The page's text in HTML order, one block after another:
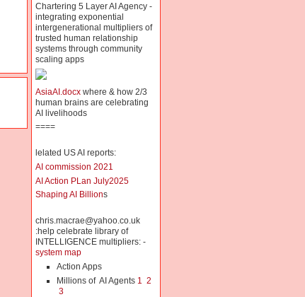
Chartering 5 Layer AI Agency -
integrating exponential
intergenerational multipliers of
trusted human relationship
systems through community
scaling apps
AsiaAI.docxwhere & how 2/3
human brains are celebrating
AI livelihoods
====
lelated US AI reports:
AI commission 2021
AI Action PLan July2025
Shaping AI Billions
chris.macrae@yahoo.co.uk
:help celebrate library of
INTELLIGENCE multipliers: -
system map
Action Apps
Millions of AI Agents 1
2
3